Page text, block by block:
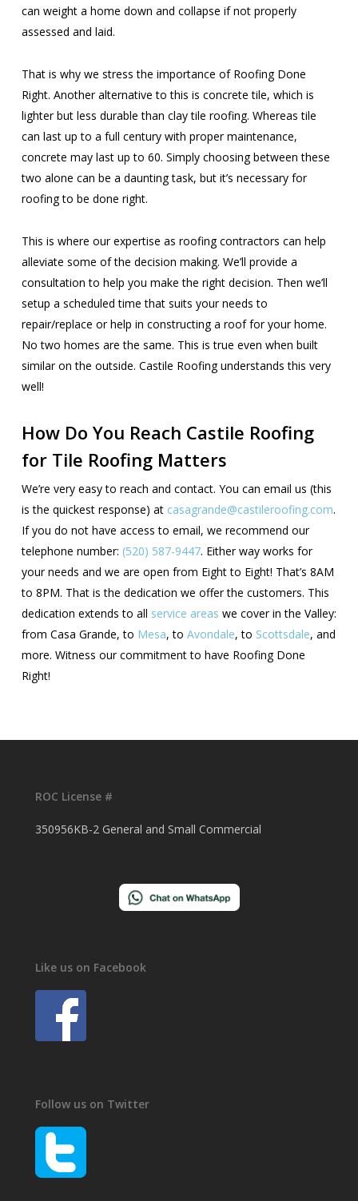
can weight a home down and collapse if not properly
assessed and laid.
That is why we stress the importance of Roofing Done
Right. Another alternative to this is concrete tile, which is
lighter but less durable than clay tile roofing. Whereas tile
can last up to a full century with proper maintenance,
concrete may last up to 60. Simply choosing between these
two alone can be a daunting task, but it’s necessary for
roofing to be done right.
This is where our expertise as roofing contractors can help
alleviate some of the decision making. We’ll provide a
consultation to help you make the right decision. Then we’ll
setup a scheduled time that suits your needs to
repair/replace or help in constructing a roof for your home.
No two homes are the same. This is true even when built
similar on the outside. Castile Roofing understands this very
well!
How Do You Reach Castile Roofing
for Tile Roofing Matters
We’re very easy to reach and contact. You can email us (this
is the quickest response) at casagrande@castileroofing.com.
If you do not have access to email, we recommend our
telephone number: (520) 587-9447. Either way works for
your needs and we are open from Eight to Eight! That’s 8AM
to 8PM. That is the dedication we offer the customers. This
dedication extends to all service areas we cover in the Valley:
from Casa Grande, to Mesa, to Avondale, to Scottsdale, and
more. Witness our commitment to have Roofing Done
Right!
ROC License #
350956KB-2 General and Small Commercial
Like us on Facebook
Follow us on Twitter